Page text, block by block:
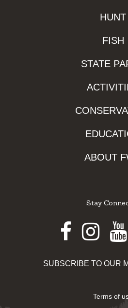
HUNT
FISH
STATE
ABOUT
Stay
SUBSCRIBE TO OUR
Terms of